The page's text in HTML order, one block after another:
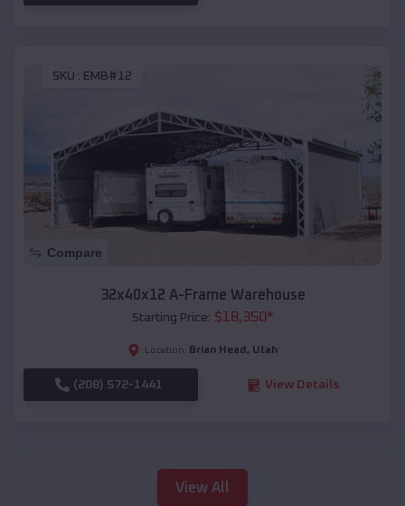
SKU : EMB#12
Compare
32x40x12 A-Frame Warehouse
Starting Price: $18,350*
Location: Brian Head , Utah
(208) 572-1441 View Details
View All